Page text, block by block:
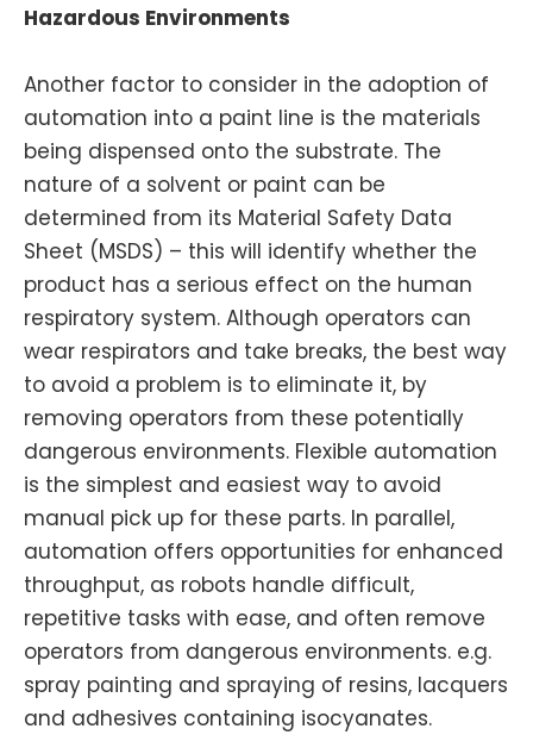
Hazardous Environments
Another factor to consider in the adoption of
automation into a paint line is the materials
being dispensed onto the substrate. The
nature of a solvent or paint can be
determined from its Material Safety Data
Sheet (MSDS) – this will identify whether the
product has a serious effect on the human
respiratory system. Although operators can
wear respirators and take breaks, the best way
to avoid a problem is to eliminate it, by
removing operators from these potentially
dangerous environments. Flexible automation
is the simplest and easiest way to avoid
manual pick up for these parts. In parallel,
automation offers opportunities for enhanced
throughput, as robots handle difficult,
repetitive tasks with ease, and often remove
operators from dangerous environments. e.g.
spray painting and spraying of resins, lacquers
and adhesives containing isocyanates.